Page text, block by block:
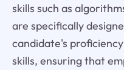
skills such as
are specifically
candidate's
skills, ensuring that